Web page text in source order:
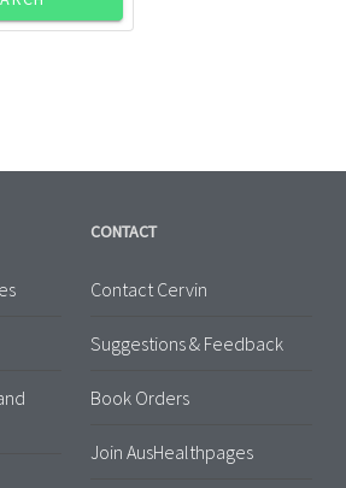
CONTACT
Contact Cervin
Suggestions & Feedback
Book Orders
Join AusHealthpages